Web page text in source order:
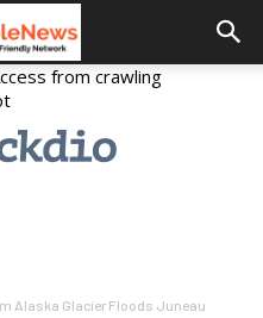
Alaska Glacier Floods Juneau